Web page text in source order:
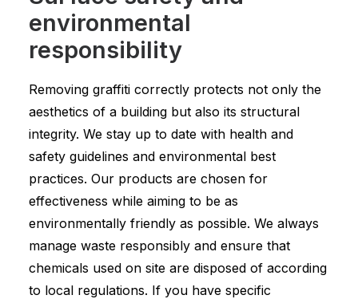
environmental
responsibility
Removing graffiti correctly protects not only the
aesthetics of a building but also its structural
integrity. We stay up to date with health and
safety guidelines and environmental best
practices. Our products are chosen for
effectiveness while aiming to be as
environmentally friendly as possible. We always
manage waste responsibly and ensure that
chemicals used on site are disposed of according
to local regulations. If you have specific